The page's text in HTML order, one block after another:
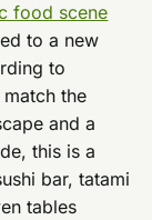
food scene
to a new
to
the
and a
this is a
bar, tatami
tables